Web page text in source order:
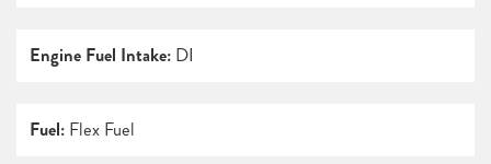
Engine Fuel Intake: DI
Fuel: Flex Fuel